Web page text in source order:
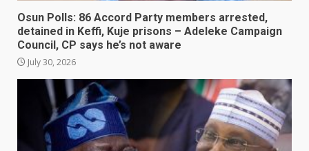
Osun Polls: 86 Accord Party members arrested,
detained in Keffi, Kuje prisons – Adeleke Campaign
Council, CP says he’s not aware
July 30, 2026